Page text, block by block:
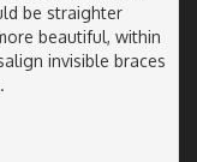
be straighter
beautiful, within
invisible braces